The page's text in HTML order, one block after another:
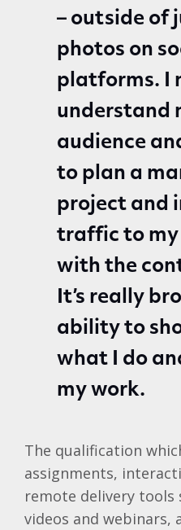
– outside of
photos on
platforms. I
understand
audience
to plan a
project and
traffic to my
with the
It’s really
ability to
what I do
my work.
The qualification
assignments,
remote delivery tools
videos and webinars,